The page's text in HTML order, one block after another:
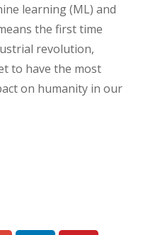
learning (ML) and
the first time
revolution,
to have the most
on humanity in our